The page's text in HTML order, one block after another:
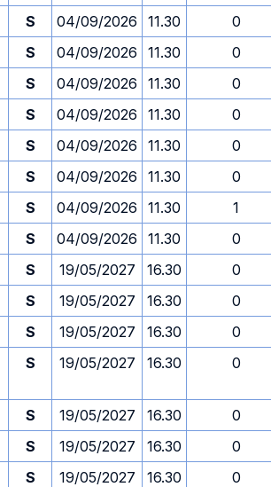
S 04/09/2026 11.30
0
S 04/09/2026 11.30
0
S 04/09/2026 11.30
0
S 04/09/2026 11.30
0
S 04/09/2026 11.30
0
S 04/09/2026 11.30
0
S 04/09/2026 11.30
1
S 04/09/2026 11.30
0
S 19/05/2027 16.30
0
S 19/05/2027 16.30
0
S 19/05/2027 16.30
0
S 19/05/2027 16.30 0
S 19/05/2027 16.30
0
S 19/05/2027 16.30
0
S 19/05/2027 16.30
0